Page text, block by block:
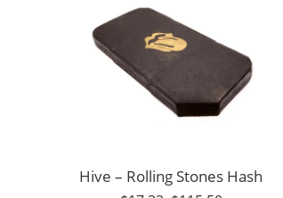
Hive – Rolling Stones Hash
3.5g
56g